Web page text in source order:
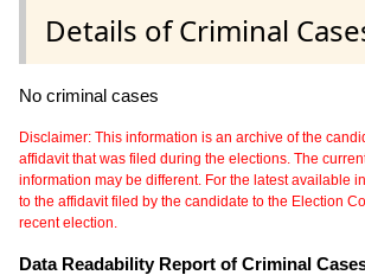
Details of Criminal
No criminal cases
Disclaimer: This information is an archive of the
affidavit that was filed during the elections. The
information may be different. For the latest available
to the affidavit filed by the candidate to the Election
recent election.
Data Readability Report of Criminal